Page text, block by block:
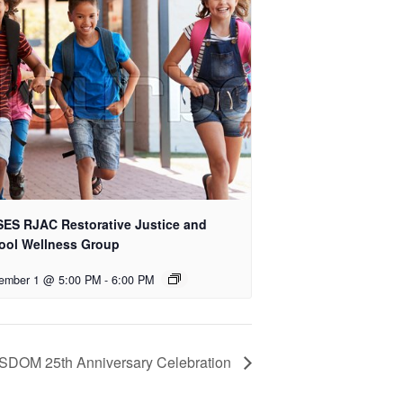
RJAC Restorative Justice and
Wellness Group
1 @ 5:00 PM - 6:00 PM
25th Anniversary Celebration